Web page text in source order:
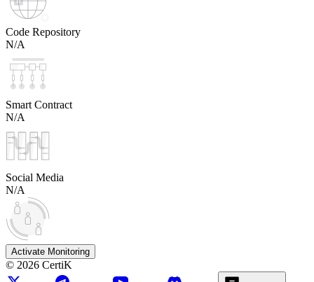
Code Repository
N/A
Smart Contract
N/A
Social Media
N/A
Activate Monitoring
© 2026 CertiK